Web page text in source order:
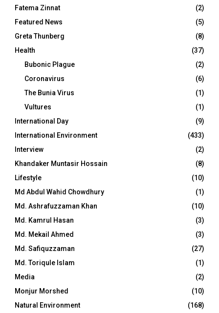
Fatema Zinnat
(2)
Featured News
(5)
Greta Thunberg
(8)
Health
(37)
Bubonic Plague
(2)
Coronavirus
(6)
The Bunia Virus
(1)
Vultures
(1)
International Day
(9)
International Environment
(433)
Interview
(2)
Khandaker Muntasir Hossain
(8)
Lifestyle
(10)
Md Abdul Wahid Chowdhury
(1)
Md. Ashrafuzzaman Khan
(10)
Md. Kamrul Hasan
(3)
Md. Mekail Ahmed
(3)
Md. Safiquzzaman
(27)
Md. Toriqule Islam
(1)
Media
(2)
Monjur Morshed
(10)
Natural Environment
(168)